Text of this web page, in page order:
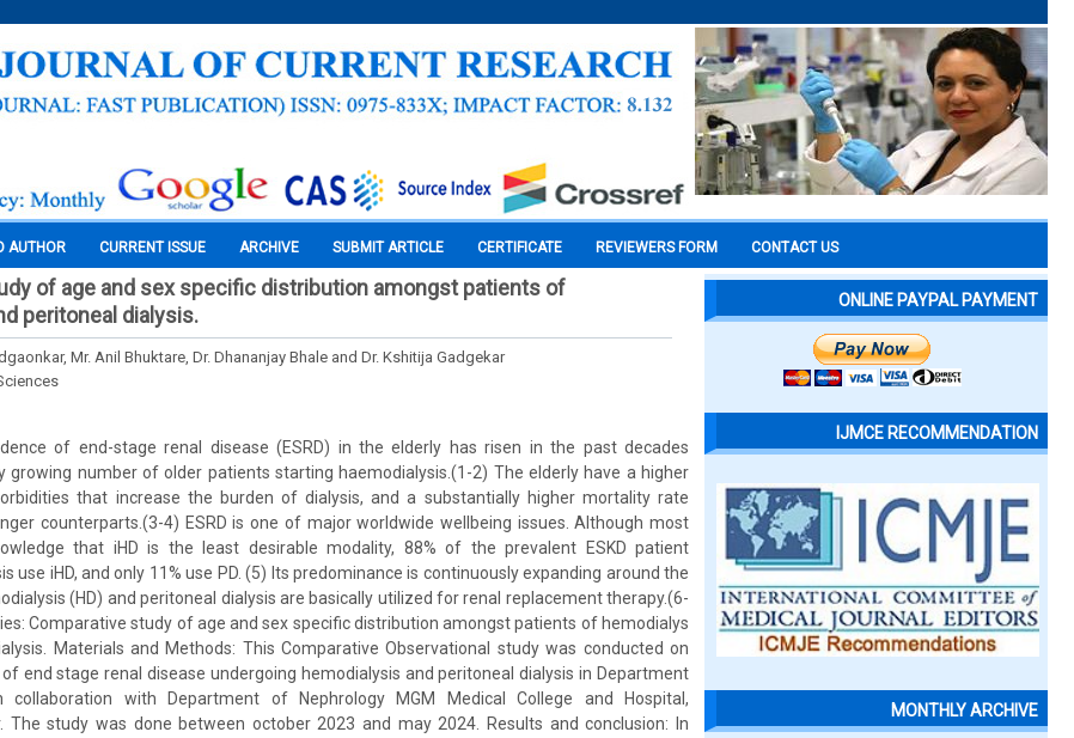
AUTHOR CURRENT ISSUE ARCHIVE SUBMIT ARTICLE CERTIFICATE REVIEWERS FORM CONTACT US
of age and sex specific distribution amongst patients of
peritoneal dialysis.
Mr. Anil Bhuktare, Dr. Dhananjay Bhale and Dr. Kshitija Gadgekar
of end-stage renal disease (ESRD) in the elderly has risen in the past decades
growing number of older patients starting haemodialysis.(1-2) The elderly have a higher
that increase the burden of dialysis, and a substantially higher mortality rate
counterparts.(3-4) ESRD is one of major worldwide wellbeing issues. Although most
that iHD is the least desirable modality, 88% of the prevalent ESKD patient
use iHD, and only 11% use PD. (5) Its predominance is continuously expanding around the
(HD) and peritoneal dialysis are basically utilized for renal replacement therapy.(6-
Comparative study of age and sex specific distribution amongst patients of hemodialys
Materials and Methods: This Comparative Observational study was conducted on
end stage renal disease undergoing hemodialysis and peritoneal dialysis in Department
with Department of Nephrology MGM Medical College and Hospital,
The study was done between october 2023 and may 2024. Results and conclusion: In
ONLINE PAYPAL PAYMENT
IJMCE RECOMMENDATION
MONTHLY ARCHIVE